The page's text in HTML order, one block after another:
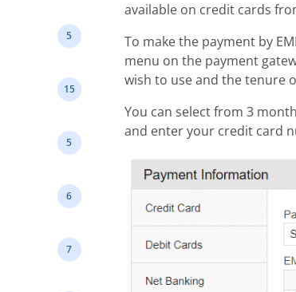
5
15
5
6
7
available on credit cards
To make the payment by
menu on the payment
wish to use and the tenure
You can select from 3
and enter your credit card